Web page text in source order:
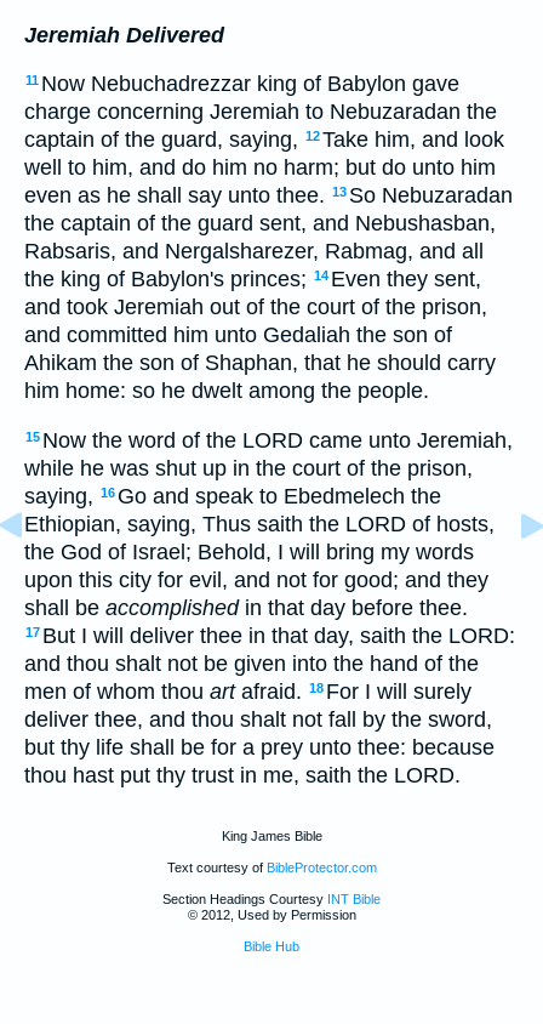
Jeremiah Delivered
11 Now Nebuchadrezzar king of Babylon gave
charge concerning Jeremiah to Nebuzaradan the
captain of the guard, saying, 12Take him, and look
well to him, and do him no harm; but do unto him
even as he shall say unto thee. 13 So Nebuzaradan
the captain of the guard sent, and Nebushasban,
Rabsaris, and Nergalsharezer, Rabmag, and all
the king of Babylon's princes; 14 Even they sent,
and took Jeremiah out of the court of the prison,
and committed him unto Gedaliah the son of
Ahikam the son of Shaphan, that he should carry
him home: so he dwelt among the people.
15 Now the word of the LORD came unto Jeremiah,
while he was shut up in the court of the prison,
saying, 16 Go and speak to Ebedmelech the
Ethiopian, saying, Thus saith the LORD of hosts,
the God of Israel; Behold, I will bring my words
upon this city for evil, and not for good; and they
shall be accomplishedin that day before thee.
17 But I will deliver thee in that day, saith the LORD:
and thou shalt not be given into the hand of the
men of whom thou artafraid. 18 For I will surely
deliver thee, and thou shalt not fall by the sword,
but thy life shall be for a prey unto thee: because
thou hast put thy trust in me, saith the LORD.
King James Bible
Text courtesy of BibleProtector.com
Section Headings Courtesy INT Bible
© 2012, Used by Permission
Bible Hub